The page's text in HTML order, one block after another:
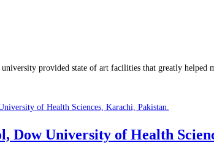
provided state of art facilities that greatly helped
Dow University of Health